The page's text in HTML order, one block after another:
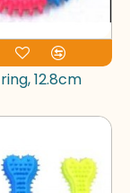
12.8cm